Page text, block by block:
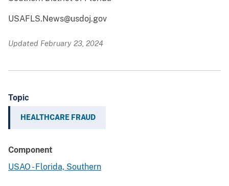
USAFLS.News@usdoj.gov
Updated February 23, 2024
Topic
HEALTHCARE FRAUD
Component
USAO - Florida, Southern